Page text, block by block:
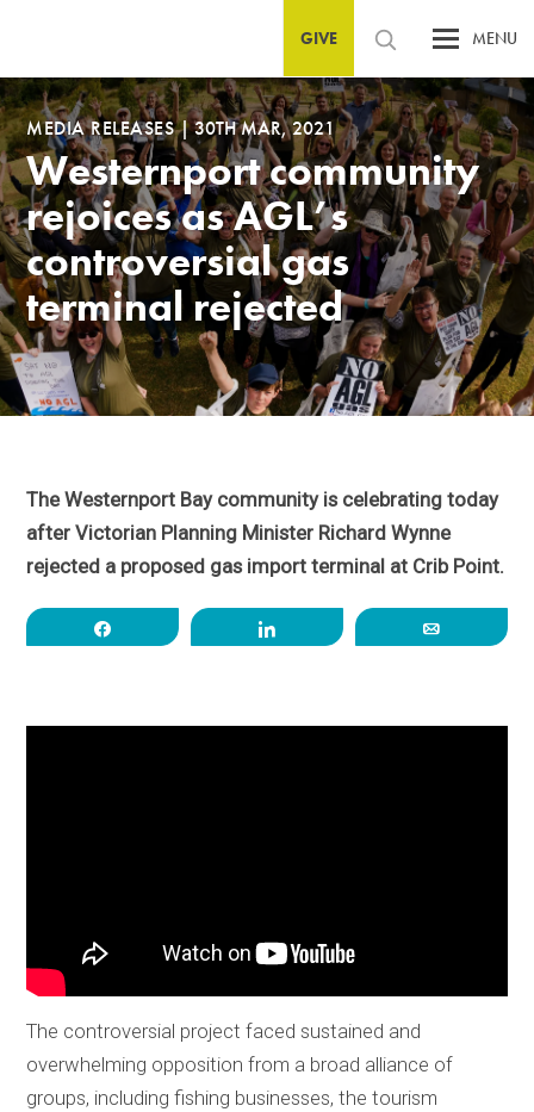
GIVE MENU
MEDIA RELEASES|30TH MAR, 2021
Westernport community
rejoices as AGL’s
controversial gas
terminal rejected
The Westernport Bay community is celebrating today
after Victorian Planning Minister Richard Wynne
rejected a proposed gas import terminal at Crib Point.
The controversial project faced sustained and
overwhelming opposition from a broad alliance of
groups, including fishing businesses, the tourism